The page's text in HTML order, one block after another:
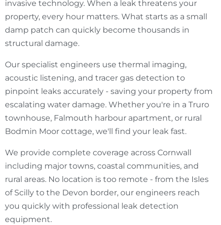
invasive technology. When a leak threatens your
property, every hour matters. What starts as a small
damp patch can quickly become thousands in
structural damage.
Our specialist engineers use thermal imaging,
acoustic listening, and tracer gas detection to
pinpoint leaks accurately - saving your property from
escalating water damage. Whether you're in a Truro
townhouse, Falmouth harbour apartment, or rural
Bodmin Moor cottage, we'll find your leak fast.
We provide complete coverage across Cornwall
including major towns, coastal communities, and
rural areas. No location is too remote - from the Isles
of Scilly to the Devon border, our engineers reach
you quickly with professional leak detection
equipment.